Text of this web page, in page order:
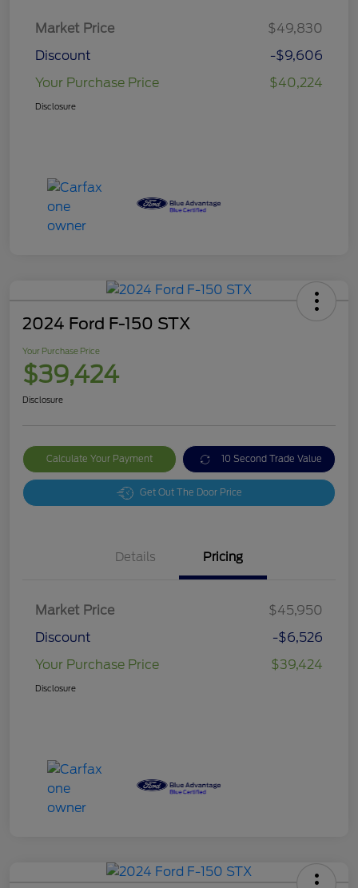
Market Price
$49,830
Discount
-$9,606
Your Purchase Price
$40,224
Disclosure
2024 Ford F-150 STX
Your Purchase Price
$39,424
Disclosure
Calculate Your Payment 10 Second Trade Value
Get Out The Door Price
Details Pricing
Market Price
$45,950
Discount
-$6,526
Your Purchase Price
$39,424
Disclosure